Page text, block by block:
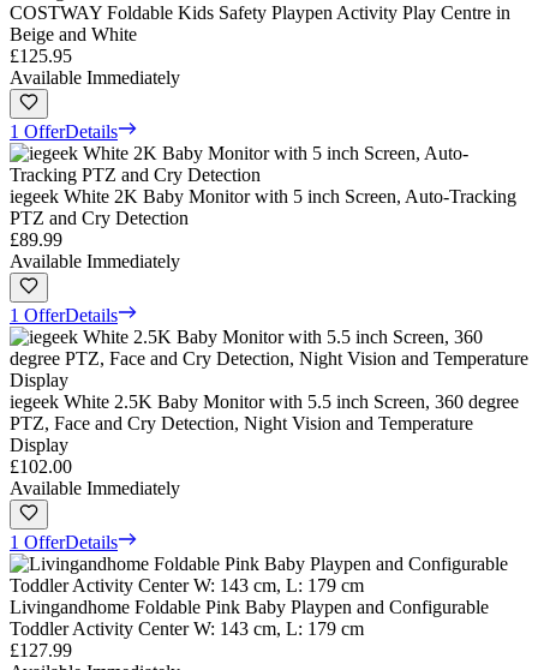
COSTWAY Foldable Kids Safety Playpen Activity Play Centre in
Beige and White
£125.95
Available Immediately
1 OfferDetails
iegeek White 2K Baby Monitor with 5 inch Screen, Auto-Tracking
PTZ and Cry Detection
£89.99
Available Immediately
1 OfferDetails
iegeek White 2.5K Baby Monitor with 5.5 inch Screen, 360 degree
PTZ, Face and Cry Detection, Night Vision and Temperature
Display
£102.00
Available Immediately
1 OfferDetails
Livingandhome Foldable Pink Baby Playpen and Configurable
Toddler Activity Center W: 143 cm, L: 179 cm
£127.99